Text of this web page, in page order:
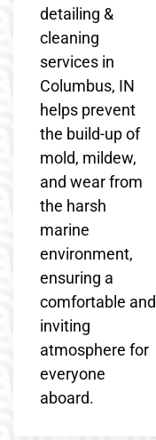
detailing &
cleaning
services in
Columbus, IN
helps prevent
the build-up of
mold, mildew,
and wear from
the harsh
marine
environment,
ensuring a
comfortable and
inviting
atmosphere for
everyone
aboard.